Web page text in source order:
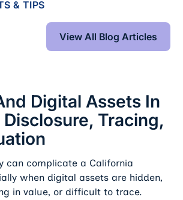
& TIPS
View All Blog
View All Blog Articles
Digital Assets In
Tracing,
can complicate a California
when digital assets are hidden,
in value, or difficult to trace.